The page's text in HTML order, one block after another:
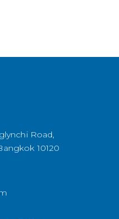
Road,
10120